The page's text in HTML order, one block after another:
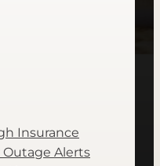
Insurance
Outage Alerts